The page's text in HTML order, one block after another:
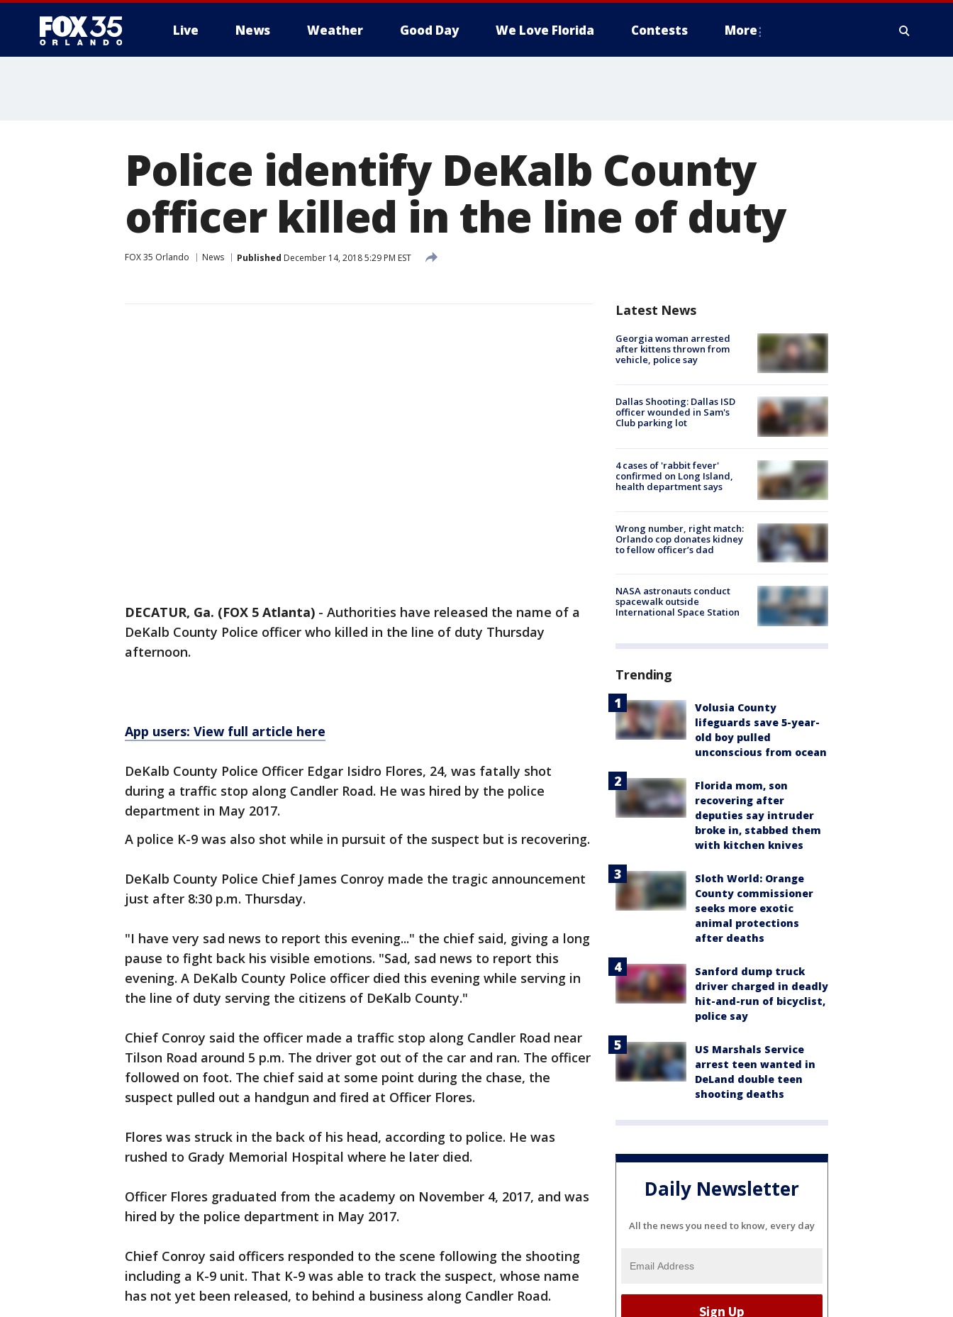
Live News Weather Good Day We Love Florida Contests More
Police identify DeKalb County
officer killed in the line of duty
FOX 35 Orlando News Published December 14, 2018 5:29 PM EST
DECATUR, Ga. (FOX 5 Atlanta) - Authorities have released the name of a
DeKalb County Police officer who killed in the line of duty Thursday
afternoon.
App users: View full article here
DeKalb County Police Officer Edgar Isidro Flores, 24, was fatally shot
during a traffic stop along Candler Road. He was hired by the police
department in May 2017.
A police K-9 was also shot while in pursuit of the suspect but is recovering.
DeKalb County Police Chief James Conroy made the tragic announcement
just after 8:30 p.m. Thursday.
"I have very sad news to report this evening..." the chief said, giving a long
pause to fight back his visible emotions. "Sad, sad news to report this
evening. A DeKalb County Police officer died this evening while serving in
the line of duty serving the citizens of DeKalb County."
Chief Conroy said the officer made a traffic stop along Candler Road near
Tilson Road around 5 p.m. The driver got out of the car and ran. The officer
followed on foot. The chief said at some point during the chase, the
suspect pulled out a handgun and fired at Officer Flores.
Flores was struck in the back of his head, according to police. He was
rushed to Grady Memorial Hospital where he later died.
Officer Flores graduated from the academy on November 4, 2017, and was
hired by the police department in May 2017.
Chief Conroy said officers responded to the scene following the shooting
including a K-9 unit. That K-9 was able to track the suspect, whose name
has not yet been released, to behind a business along Candler Road.
Latest News
Georgia woman arrested
after kittens thrown from
vehicle, police say
Dallas Shooting: Dallas ISD
officer wounded in Sam's
Club parking lot
4 cases of 'rabbit fever'
confirmed on Long Island,
health department says
Wrong number, right match:
Orlando cop donates kidney
to fellow officer’s dad
NASA astronauts conduct
spacewalk outside
International Space Station
Trending
Volusia County
lifeguards save 5-year-
old boy pulled
unconscious from ocean
Florida mom, son
recovering after
deputies say intruder
broke in, stabbed them
with kitchen knives
Sloth World: Orange
County commissioner
seeks more exotic
animal protections
after deaths
Sanford dump truck
driver charged in deadly
hit-and-run of bicyclist,
police say
US Marshals Service
arrest teen wanted in
DeLand double teen
shooting deaths
Daily Newsletter
All the news you need to know, every day